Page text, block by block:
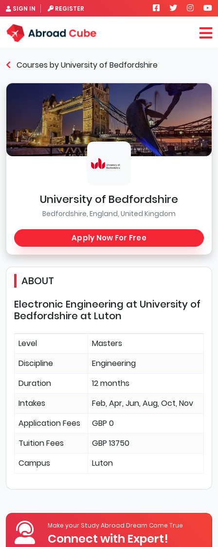
SIGN IN REGISTER
Courses by University of Bedfordshire
University of Bedfordshire
Bedfordshire, England, United Kingdom
Apply Now For Free
ABOUT
Electronic Engineering at University of
Bedfordshire at Luton
Level
Masters
Discipline
Engineering
Duration
12 months
Intakes
Feb, Apr, Jun, Aug, Oct, Nov
Application Fees
GBP 0
Tuition Fees
GBP 13750
Campus
Luton
Make your Study Abroad Dream Come True
Connect with Expert!